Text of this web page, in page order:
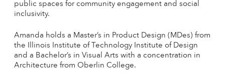
public spaces for community engagement and social
inclusivity.
Amanda holds a Master’s in Product Design (MDes) from
the Illinois Institute of Technology Institute of Design
and a Bachelor’s in Visual Arts with a concentration in
Architecture from Oberlin College.